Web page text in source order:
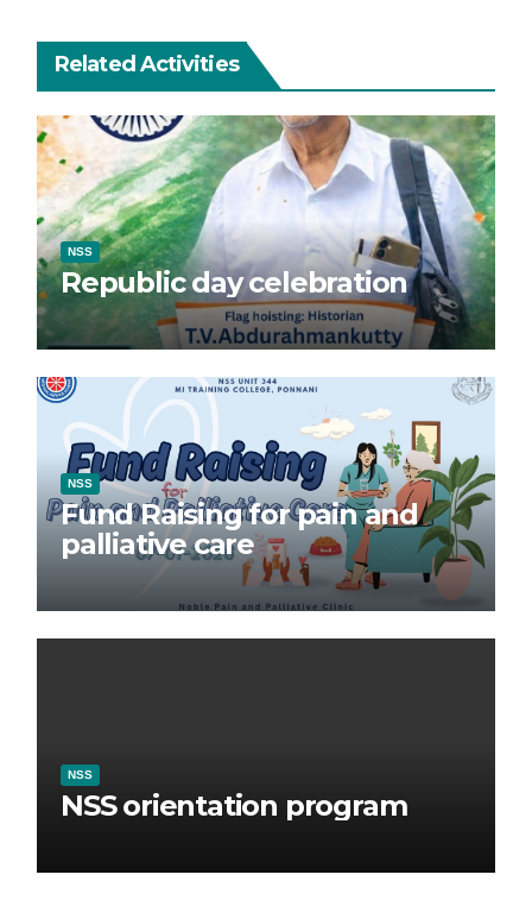
Related Activities
NSS
Republic day celebration
NSS
Fund Raising for pain and
palliative care
NSS
NSS orientation program